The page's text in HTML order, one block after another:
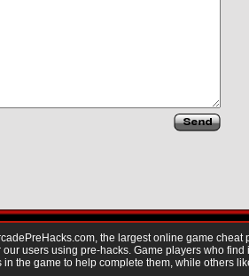
the largest online game
users using pre-hacks. Game players who
in the game to help complete them, while others